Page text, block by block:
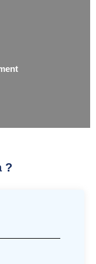
?